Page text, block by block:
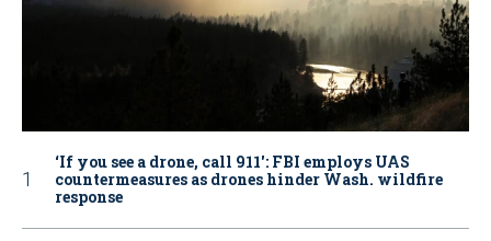
‘If you see a drone, call 911': FBI employs UAS
countermeasures as drones hinder Wash. wildfire
response